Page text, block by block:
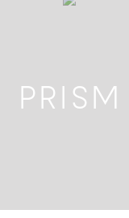
PRISM